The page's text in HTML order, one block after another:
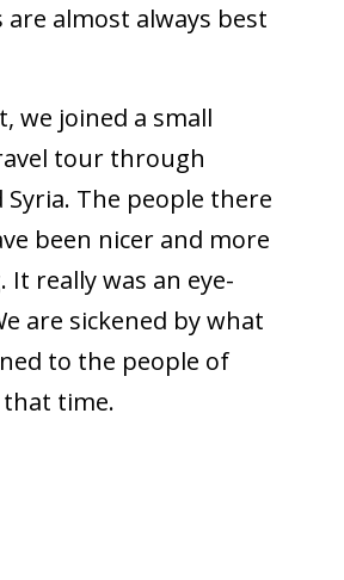
almost always best
we joined a small
tour through
Syria. The people there
been nicer and more
It really was an eye-
are sickened by what
to the people of
that time.